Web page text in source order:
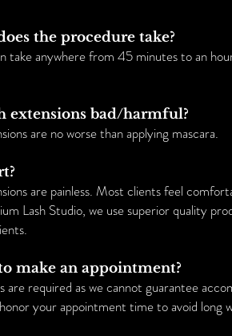
the procedure take?
take anywhere from 45 minutes to an
extensions bad/harmful?
are no worse than applying mascara.
are painless. Most clients feel
Lash Studio, we use superior quality
make an appointment?
are required as we cannot guarantee
your appointment time to avoid long